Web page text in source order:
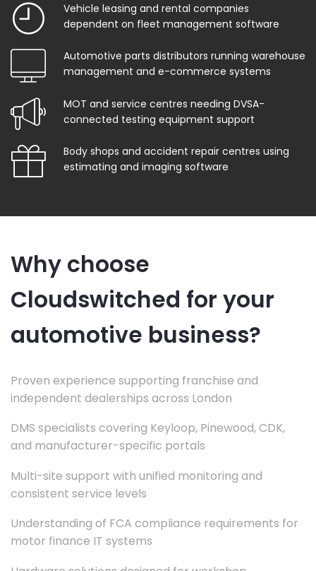
Vehicle leasing and rental companies
dependent on fleet management software
Automotive parts distributors running warehouse
management and e-commerce systems
MOT and service centres needing DVSA-
connected testing equipment support
Body shops and accident repair centres using
estimating and imaging software
Why choose
Cloudswitched for your
automotive business?
Proven experience supporting franchise and
independent dealerships across London
DMS specialists covering Keyloop, Pinewood, CDK,
and manufacturer-specific portals
Multi-site support with unified monitoring and
consistent service levels
Understanding of FCA compliance requirements for
motor finance IT systems